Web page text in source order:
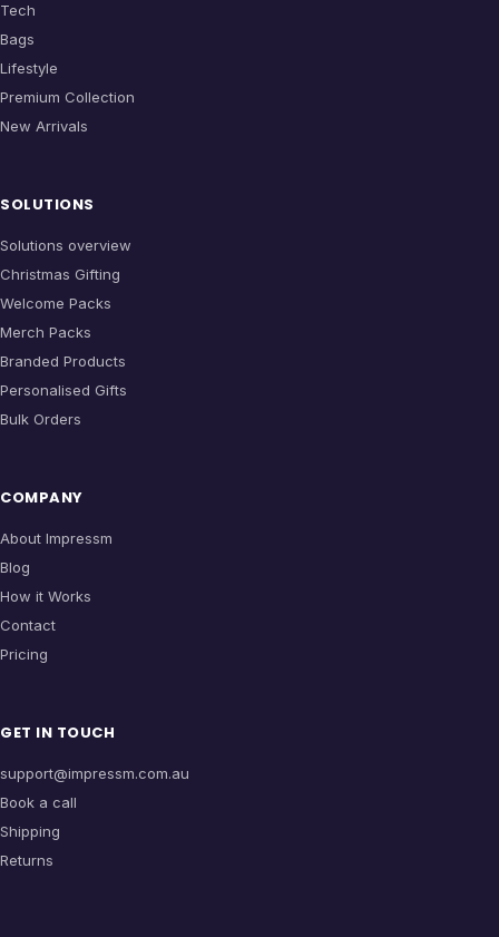
Tech
Bags
Lifestyle
Premium Collection
New Arrivals
SOLUTIONS
Solutions overview
Christmas Gifting
Welcome Packs
Merch Packs
Branded Products
Personalised Gifts
Bulk Orders
COMPANY
About Impressm
Blog
How it Works
Contact
Pricing
GET IN TOUCH
support@impressm.com.au
Book a call
Shipping
Returns